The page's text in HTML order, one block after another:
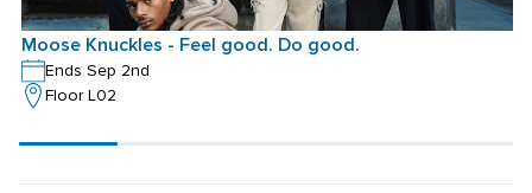
Moose Knuckles - Feel good. Do good.
Ends Sep 2nd
Floor L02